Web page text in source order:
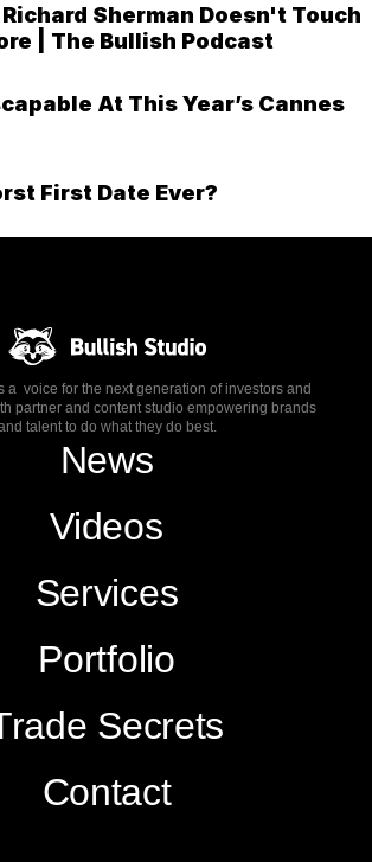
Sherman Doesn't Touch
| The Bullish Podcast
At This Year’s Cannes
First Date Ever?
a voice for the next generation of investors and
partner and content studio empowering brands
talent to do what they do best.
News
Videos
Services
Portfolio
Secrets
Contact